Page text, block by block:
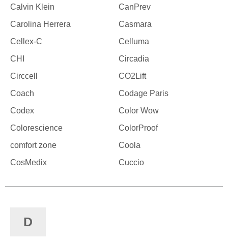
Calvin Klein
CanPrev
Carolina Herrera
Casmara
Cellex-C
Celluma
CHI
Circadia
Circcell
CO2Lift
Coach
Codage Paris
Codex
Color Wow
Colorescience
ColorProof
comfort zone
Coola
CosMedix
Cuccio
D